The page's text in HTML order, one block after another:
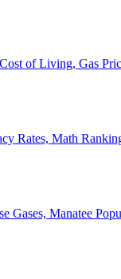
of Living, Gas
Rates, Math
Gases, Manatee